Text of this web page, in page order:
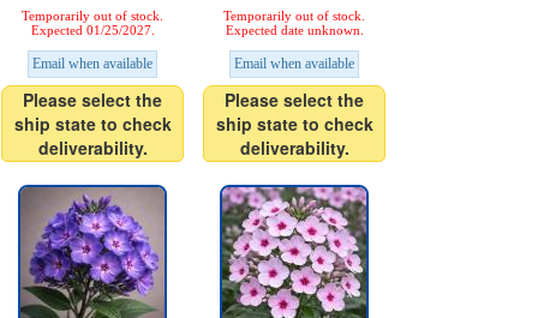
Temporarily out of stock.
Expected 01/25/2027.
Email when available
Please select the
ship state to check
deliverability.
Temporarily out of stock.
Expected date unknown.
Email when available
Please select the
ship state to check
deliverability.